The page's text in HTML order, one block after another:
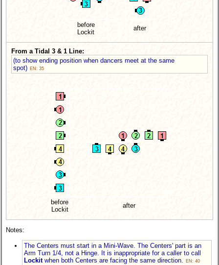
before
Lockit
after
From a Tidal 3 & 1 Line:
(to show ending position when dancers meet at the same
spot) EN: 35
before
Lockit
after
Notes:
The Centers must start in a Mini-Wave. The Centers' part is an
Arm Turn 1/4, not a Hinge. It is inappropriate for a caller to call
Lockitwhen both Centers are facing the same direction. EN: 40